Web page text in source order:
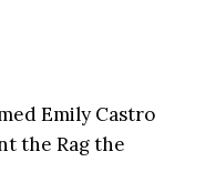
Emily Castro
the Rag the